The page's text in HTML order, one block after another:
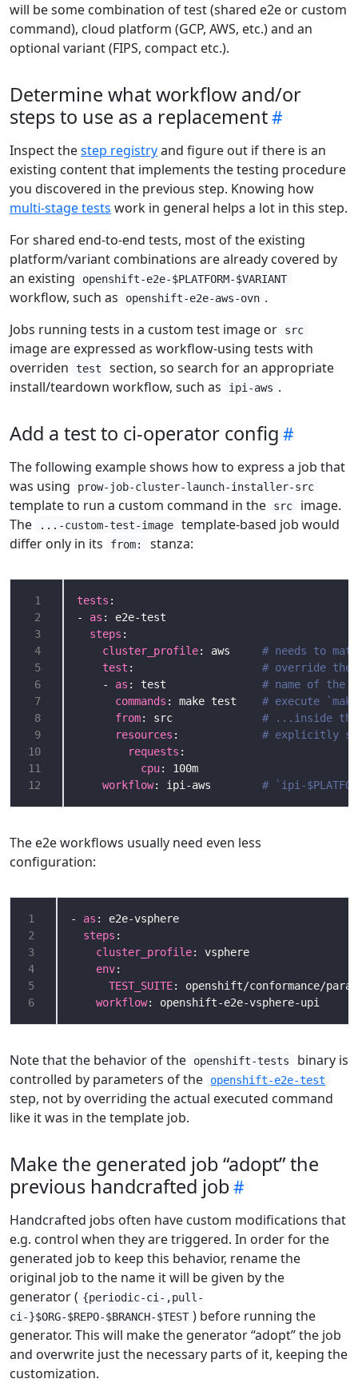
will be some combination of test (shared e2e or custom
command), cloud platform (GCP, AWS, etc.) and an
optional variant (FIPS, compact etc.).
Determine what workflow and/or
steps to use as a replacement
Inspect thestep registryand figure out if there is an
existing content that implements the testing procedure
you discovered in the previous step. Knowing how
multi-stage tests work in general helps a lot in this step.
For shared end-to-end tests, most of the existing
platform/variant combinations are already covered by
an existing
openshift-e2e-$PLATFORM-$VARIANT
workflow, such as openshift-e2e-aws-ovn .
Jobs running tests in a custom test image or
src
image are expressed as workflow-using tests with
overriden
test
section, so search for an appropriate
install/teardown workflow, such as
ipi-aws .
Add a test to ci-operator config
The following example shows how to express a job that
was using
prow-job-cluster-launch-installer-src
template to run a custom command in the src
image.
The
...-custom-test-image
template-based job would
differ only in its
from: stanza:
1
2
3
4
5
6
7
8
9
10
11
12
tests
- as
steps
cluster_profile: aws # needs to
test : # override
    -
as : test # name of the
commands : make test # execute
from: src # ...inside the
resources : # explicitly
requests
cpu
workflow: ipi-aws # `ipi-
The e2e workflows usually need even less
configuration:
1
2
3
4
5
6
- as
steps
cluster_profile
env
TEST_SUITE
workflow
Note that the behavior of the openshift-tests
binary is
controlled by parameters of the
openshift-e2e-test
step, not by overriding the actual executed command
like it was in the template job.
Make the generated job “adopt” the
previous handcrafted job
Handcrafted jobs often have custom modifications that
e.g. control when they are triggered. In order for the
generated job to keep this behavior, rename the
original job to the name it will be given by the
generator ( {periodic-ci-,pull-
ci-}$ORG-$REPO-$BRANCH-$TEST ) before running the
generator. This will make the generator “adopt” the job
and overwrite just the necessary parts of it, keeping the
customization.